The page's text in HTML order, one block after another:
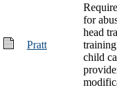
Pratt
for
head
child